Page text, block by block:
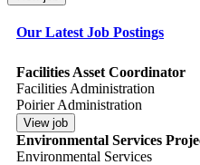
Our Latest Job Postings
Facilities Asset Coordinator
Facilities Administration
Poirier Administration
Environmental Services
Environmental Services